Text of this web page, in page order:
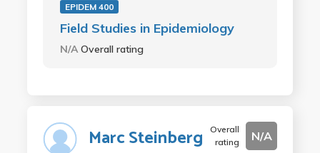
EPIDEM 400
Field Studies in Epidemiology
N/AOverall rating
Marc Steinberg
Overall
rating
N/A